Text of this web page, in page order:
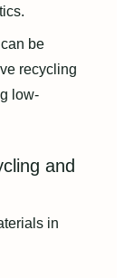
be
recycling
low-
and
in